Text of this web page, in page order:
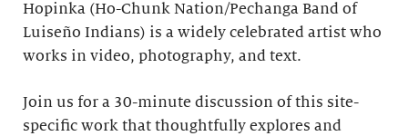
Hopinka (Ho-Chunk Nation/Pechanga Band of
Luiseño Indians) is a widely celebrated artist who
works in video, photography, and text.
Join us for a 30-minute discussion of this site-
specific work that thoughtfully explores and